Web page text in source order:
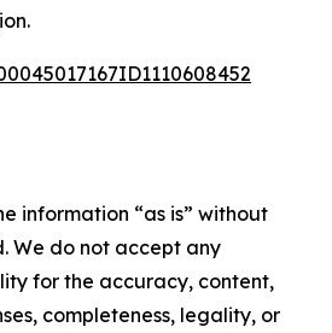
information “as is” without
We do not accept any
for the accuracy, content,
completeness, legality, or